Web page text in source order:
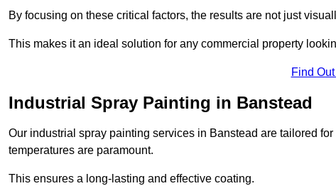
By focusing on these critical factors, the results are not just
This makes it an ideal solution for any commercial property
Find
Industrial Spray Painting in Banstead
Our industrial spray painting services in Banstead are tailored
temperatures are paramount.
This ensures a long-lasting and effective coating.